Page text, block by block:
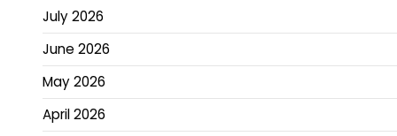
July 2026
June 2026
May 2026
April 2026